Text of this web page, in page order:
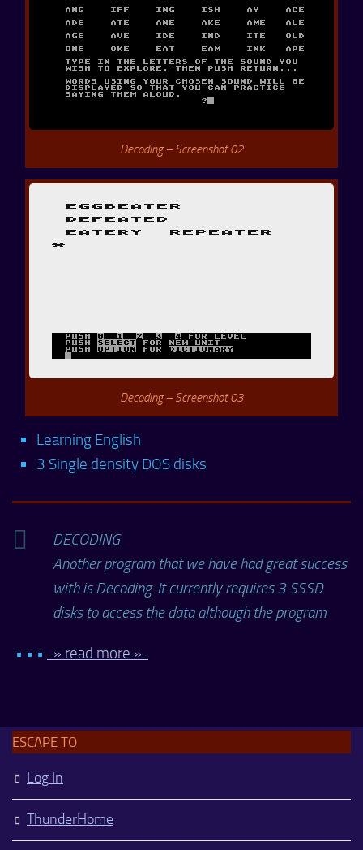
Decoding – Screenshot 02
Decoding – Screenshot 03
Learning English
3 Single density DOS disks
DECODING
Another program that we have had great success
with is Decoding. It currently requires 3 SSSD
disks to access the data although the program
• • • » read more »
ESCAPE TO
Log In
ThunderHome